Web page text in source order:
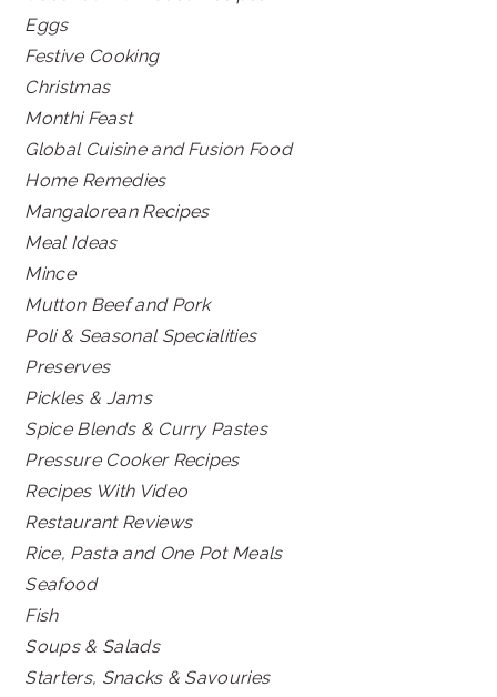
Eggs
Festive Cooking
Christmas
Monthi Feast
Global Cuisine and Fusion Food
Home Remedies
Mangalorean Recipes
Meal Ideas
Mince
Mutton Beef and Pork
Poli & Seasonal Specialities
Preserves
Pickles & Jams
Spice Blends & Curry Pastes
Pressure Cooker Recipes
Recipes With Video
Restaurant Reviews
Rice, Pasta and One Pot Meals
Seafood
Fish
Soups & Salads
Starters, Snacks & Savouries